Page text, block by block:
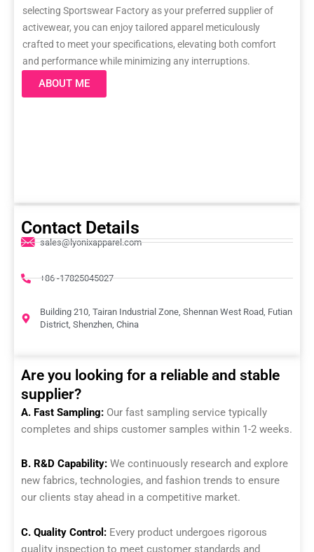
selecting Sportswear Factory as your preferred supplier of
activewear, you can enjoy tailored apparel meticulously
crafted to meet your specifications, elevating both comfort
and performance while minimizing any interruptions.
ABOUT ME
Contact Details
sales@lyonixapparel.com
+86 -17825045027
Building 210, Tairan Industrial Zone, Shennan West Road, Futian
District, Shenzhen, China
Are you looking for a reliable and stable
supplier?
A. Fast Sampling: Our fast sampling service typically
completes and ships customer samples within 1-2 weeks.
B. R&D Capability: We continuously research and explore
new fabrics, technologies, and fashion trends to ensure
our clients stay ahead in a competitive market.
C. Quality Control: Every product undergoes rigorous
quality inspection to meet customer standards and